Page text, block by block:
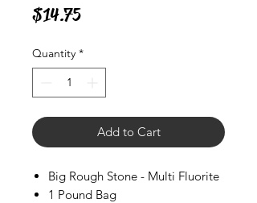
$14.75Price
Quantity *
Add to Cart
Big Rough Stone - Multi Fluorite
1 Pound Bag